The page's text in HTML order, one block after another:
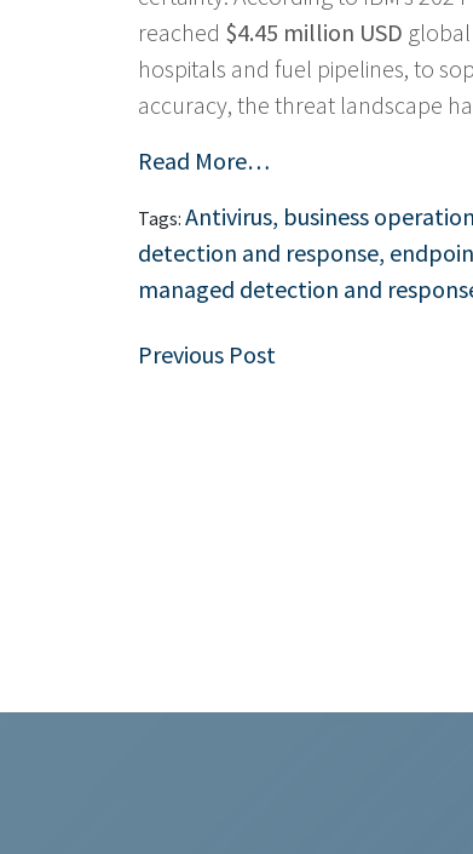
reached $4.45 million USD
hospitals and fuel pipelines, to
accuracy, the threat landscape
Read More…
Tags: Antivirus, business
detection and response,
managed detection and
Post
Previous Post